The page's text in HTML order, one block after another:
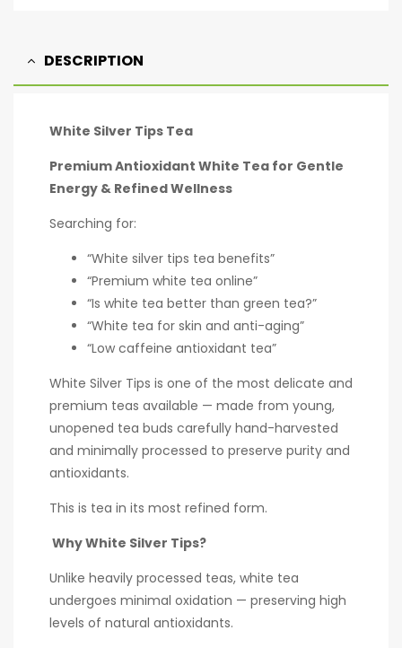
DESCRIPTION
White Silver Tips Tea
Premium Antioxidant White Tea for Gentle
Energy & Refined Wellness
Searching for:
“White silver tips tea benefits”
“Premium white tea online”
“Is white tea better than green tea?”
“White tea for skin and anti-aging”
“Low caffeine antioxidant tea”
White Silver Tips is one of the most delicate and
premium teas available — made from young,
unopened tea buds carefully hand-harvested
and minimally processed to preserve purity and
antioxidants.
This is tea in its most refined form.
Why White Silver Tips?
Unlike heavily processed teas, white tea
undergoes minimal oxidation — preserving high
levels of natural antioxidants.